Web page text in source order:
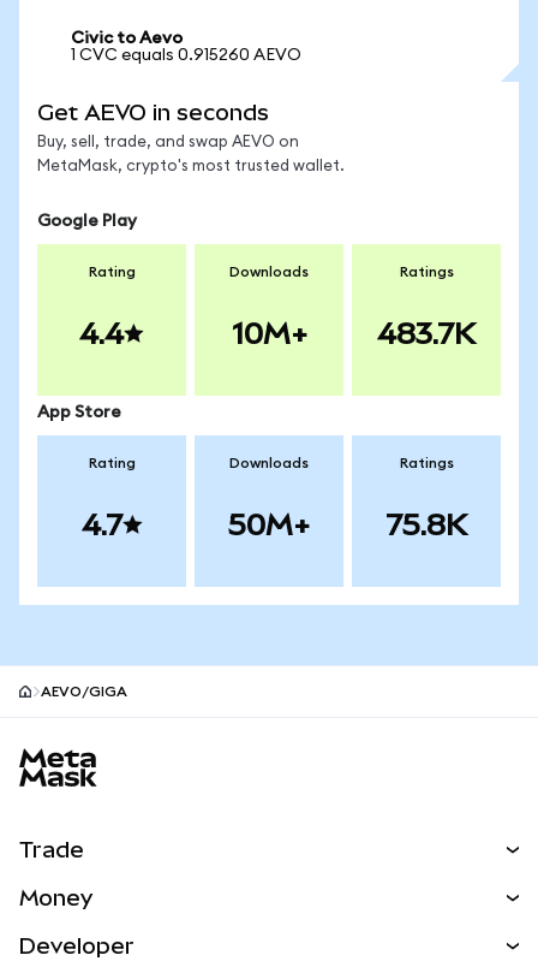
Civic to Aevo
1 CVC equals 0.915260 AEVO
Get AEVO in seconds
Buy, sell, trade, and swap AEVO on
MetaMask, crypto's most trusted wallet.
Google Play
Rating
4.4
Downloads
10M+
Ratings
483.7K
App Store
Rating
4.7
Downloads
50M+
Ratings
75.8K
AEVO/GIGA
Trade
NEW
Money
Developer